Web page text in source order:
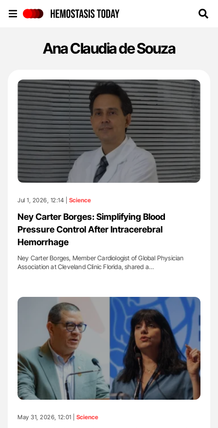
Ana Claudia de Souza
Jul 1, 2026, 12:14 | Science
Ney Carter Borges: Simplifying Blood
Pressure Control After Intracerebral
Hemorrhage
Ney Carter Borges, Member Cardiologist of Global Physician
Association at Cleveland Clinic Florida, shared a…
May 31, 2026, 12:01 | Science